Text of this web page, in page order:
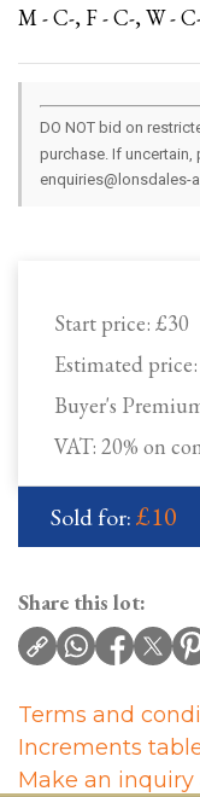
Start price: £30
Estimated price:
Buyer's
VAT: 20% on
Sold for:£10
M - C-, F - C-, W -
DO NOT bid on
purchase. If
enquiries@lonsdales-
Share this lot:
Terms and
Increments
Make an